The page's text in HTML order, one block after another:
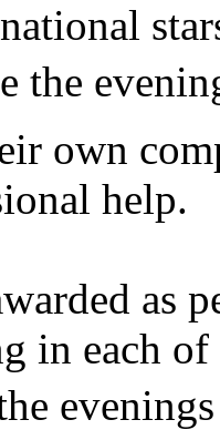
own
help.
as
in each